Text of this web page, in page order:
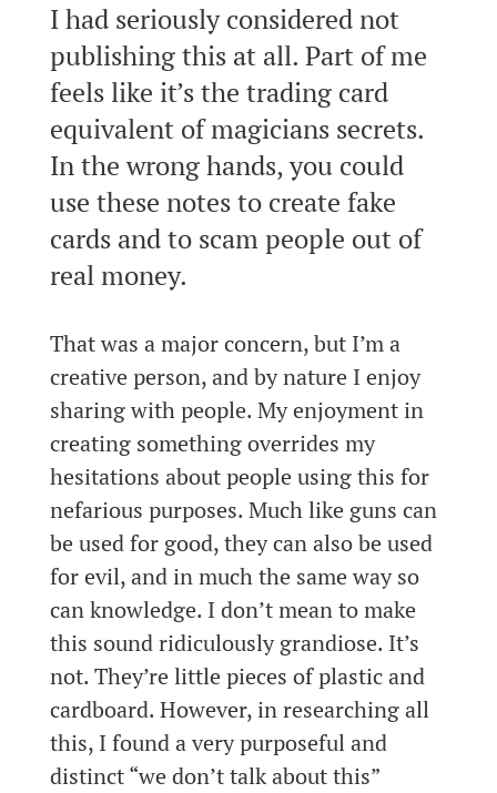
I had seriously considered not
publishing this at all. Part of me
feels like it’s the trading card
equivalent of magicians secrets.
In the wrong hands, you could
use these notes to create fake
cards and to scam people out of
real money.
That was a major concern, but I’m a
creative person, and by nature I enjoy
sharing with people. My enjoyment in
creating something overrides my
hesitations about people using this for
nefarious purposes. Much like guns can
be used for good, they can also be used
for evil, and in much the same way so
can knowledge. I don’t mean to make
this sound ridiculously grandiose. It’s
not. They’re little pieces of plastic and
cardboard. However, in researching all
this, I found a very purposeful and
distinct “we don’t talk about this”